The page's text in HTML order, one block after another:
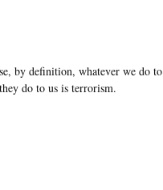
by definition, whatever we do to
do to us is terrorism.